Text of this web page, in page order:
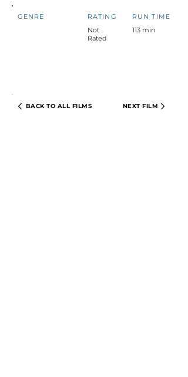
GENRE
RATING
Not
Rated
RUN TIME
113 min
BACK TO ALL FILMS NEXT FILM